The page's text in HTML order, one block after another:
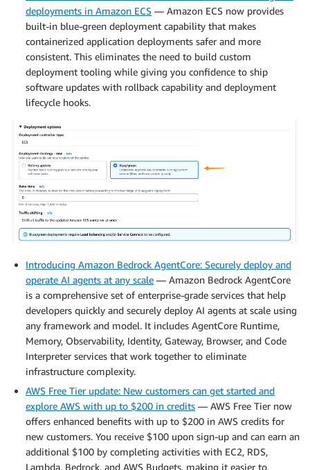
deployments in Amazon ECS — Amazon ECS now provides
built-in blue-green deployment capability that makes
containerized application deployments safer and more
consistent. This eliminates the need to build custom
deployment tooling while giving you confidence to ship
software updates with rollback capability and deployment
lifecycle hooks.
Introducing Amazon Bedrock AgentCore: Securely deploy and
operate AI agents at any scale — Amazon Bedrock AgentCore
is a comprehensive set of enterprise-grade services that help
developers quickly and securely deploy AI agents at scale using
any framework and model. It includes AgentCore Runtime,
Memory, Observability, Identity, Gateway, Browser, and Code
Interpreter services that work together to eliminate
infrastructure complexity.
AWS Free Tier update: New customers can get started and
explore AWS with up to $200 in credits — AWS Free Tier now
offers enhanced benefits with up to $200 in AWS credits for
new customers. You receive $100 upon sign-up and can earn an
additional $100 by completing activities with EC2, RDS,
Lambda, Bedrock, and AWS Budgets, making it easier to